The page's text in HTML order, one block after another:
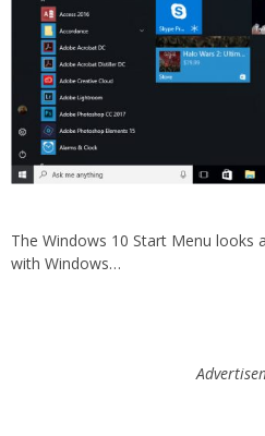
The Windows 10 Start Menu looks
with Windows…